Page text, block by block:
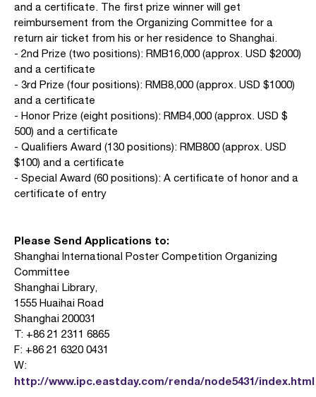
and a certificate. The first prize winner will get
reimbursement from the Organizing Committee for a
return air ticket from his or her residence to Shanghai.
- 2nd Prize (two positions): RMB16,000 (approx. USD $2000)
and a certificate
- 3rd Prize (four positions): RMB8,000 (approx. USD $1000)
and a certificate
- Honor Prize (eight positions): RMB4,000 (approx. USD $
500) and a certificate
- Qualifiers Award (130 positions): RMB800 (approx. USD
$100) and a certificate
- Special Award (60 positions): A certificate of honor and a
certificate of entry
Please Send Applications to:
Shanghai International Poster Competition Organizing
Committee
Shanghai Library,
1555 Huaihai Road
Shanghai 200031
T: +86 21 2311 6865
F: +86 21 6320 0431
W:
http://www.ipc.eastday.com/renda/node5431/index.html